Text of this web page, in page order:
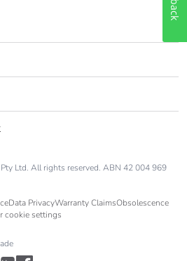
Ltd. All rights reserved. ABN 42 004 969
Data PrivacyWarranty ClaimsObsolescence
cookie settings